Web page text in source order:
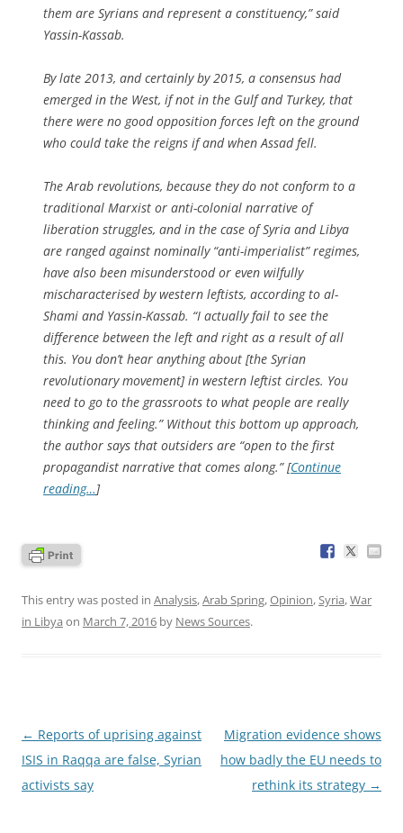
them are Syrians and represent a constituency,” said
Yassin-Kassab.
By late 2013, and certainly by 2015, a consensus had
emerged in the West, if not in the Gulf and Turkey, that
there were no good opposition forces left on the ground
who could take the reigns if and when Assad fell.
The Arab revolutions, because they do not conform to a
traditional Marxist or anti-colonial narrative of
liberation struggles, and in the case of Syria and Libya
are ranged against nominally “anti-imperialist” regimes,
have also been misunderstood or even wilfully
mischaracterised by western leftists, according to al-
Shami and Yassin-Kassab. “I actually fail to see the
difference between the left and right as a result of all
this. You don’t hear anything about [the Syrian
revolutionary movement] in western leftist circles. You
need to go to the grassroots to what people are really
thinking and feeling.” Without this bottom up approach,
the author says that outsiders are “open to the first
propagandist narrative that comes along.” [Continue
reading…]
This entry was posted in Analysis,Arab Spring,Opinion,Syria,War
in Libya on March 7, 2016 by News Sources.
Post
navigation
← Reports of uprising against
ISIS in Raqqa are false, Syrian
activists say
Migration evidence shows
how badly the EU needs to
rethink its strategy →